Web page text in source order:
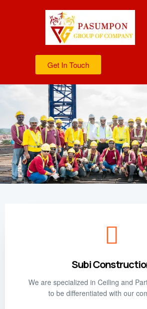
Get In Touch
Subi
We are specialized in Ceiling and
to be differentiated with our